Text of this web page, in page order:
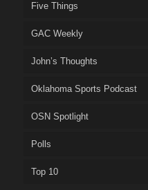
Five Things
GAC Weekly
John’s Thoughts
Oklahoma Sports Podcast
OSN Spotlight
Polls
Top 10